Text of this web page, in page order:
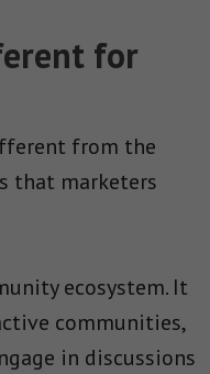
for
from the
that marketers
ecosystem. It
communities,
in discussions